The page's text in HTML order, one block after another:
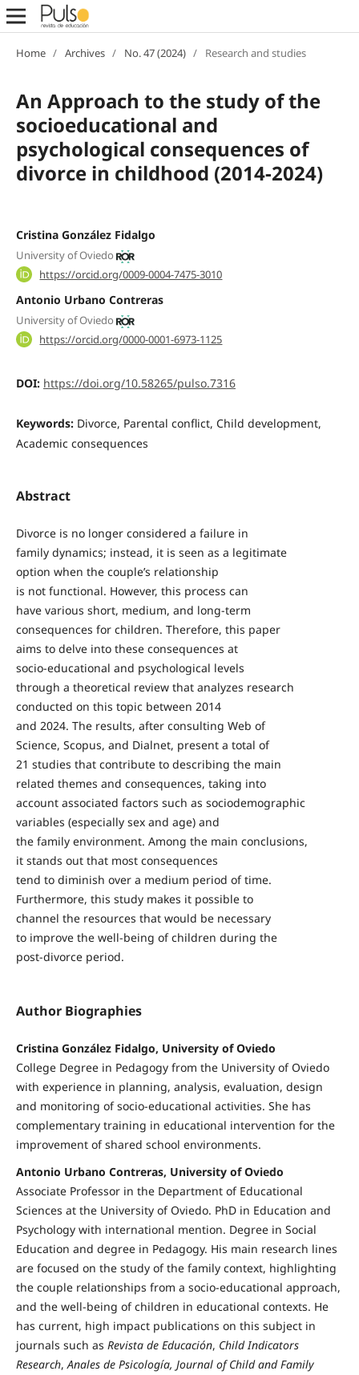
Home / Archives / No. 47 (2024) / Research and studies
An Approach to the study of the
socioeducational and
psychological consequences of
divorce in childhood (2014-2024)
Cristina González Fidalgo
University of Oviedo
https://orcid.org/0009-0004-7475-3010
Antonio Urbano Contreras
University of Oviedo
https://orcid.org/0000-0001-6973-1125
DOI: https://doi.org/10.58265/pulso.7316
Keywords: Divorce, Parental conflict, Child development,
Academic consequences
Abstract
Divorce is no longer considered a failure in
family dynamics; instead, it is seen as a legitimate
option when the couple’s relationship
is not functional. However, this process can
have various short, medium, and long-term
consequences for children. Therefore, this paper
aims to delve into these consequences at
socio-educational and psychological levels
through a theoretical review that analyzes research
conducted on this topic between 2014
and 2024. The results, after consulting Web of
Science, Scopus, and Dialnet, present a total of
21 studies that contribute to describing the main
related themes and consequences, taking into
account associated factors such as sociodemographic
variables (especially sex and age) and
the family environment. Among the main conclusions,
it stands out that most consequences
tend to diminish over a medium period of time.
Furthermore, this study makes it possible to
channel the resources that would be necessary
to improve the well-being of children during the
post-divorce period.
Author Biographies
Cristina González Fidalgo, University of Oviedo
College Degree in Pedagogy from the University of Oviedo
with experience in planning, analysis, evaluation, design
and monitoring of socio-educational activities. She has
complementary training in educational intervention for the
improvement of shared school environments.
Antonio Urbano Contreras, University of Oviedo
Associate Professor in the Department of Educational
Sciences at the University of Oviedo. PhD in Education and
Psychology with international mention. Degree in Social
Education and degree in Pedagogy. His main research lines
are focused on the study of the family context, highlighting
the couple relationships from a socio-educational approach,
and the well-being of children in educational contexts. He
has current, high impact publications on this subject in
journals such as Revista de Educación, Child Indicators
Research,Anales de Psicología, Journal of Child and Family